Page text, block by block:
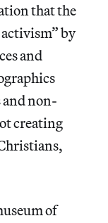
that the
by
and
non-
creating
of